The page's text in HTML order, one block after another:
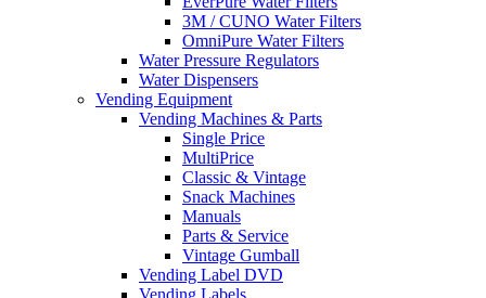
3M / CUNO Water Filters
OmniPure Water Filters
Water Pressure Regulators
Water Dispensers
Vending Equipment
Vending Machines & Parts
Single Price
MultiPrice
Classic & Vintage
Snack Machines
Manuals
Parts & Service
Vintage Gumball
Vending Label DVD